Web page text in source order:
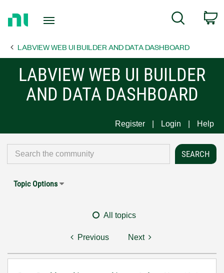
Page
Search
LABVIEW WEB UI BUILDER AND DATA DASHBOARD
LABVIEW WEB UI BUILDER
AND DATA DASHBOARD
Register Login Help
Topic Options
All topics
Previous Next